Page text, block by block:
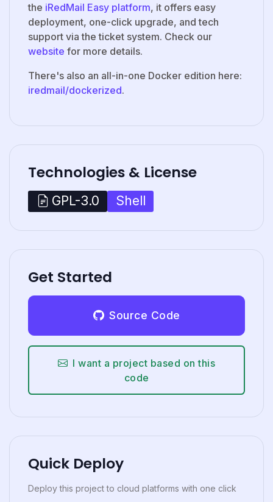
the iRedMail Easy platform, it offers easy
deployment, one-click upgrade, and tech
support via the ticket system. Check our
website for more details.
There's also an all-in-one Docker edition here:
iredmail/dockerized.
Technologies & License
GPL-3.0 Shell
Get Started
Source Code
I want a project based on this
code
Quick Deploy
Deploy this project to cloud platforms with one click